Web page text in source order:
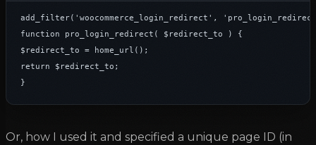
add_filter('woocommerce_login_redirect',
function pro_login_redirect( $redirect_to ) {
$redirect_to = home_url();
return $redirect_to;
}
Or, how I used it and specified a unique page ID (in